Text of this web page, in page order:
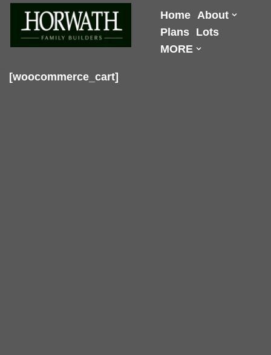
Skip
to
Home About
Plans Lots
MORE
[woocommerce_cart]